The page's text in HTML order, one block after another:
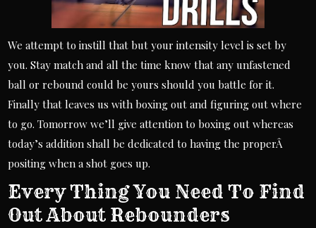
We attempt to instill that but your intensity level is set by
you. Stay match and all the time know that any unfastened
ball or rebound could be yours should you battle for it.
Finally that leaves us with boxing out and figuring out where
to go. Tomorrow we’ll give attention to boxing out whereas
today’s addition shall be dedicated to having the properÂ
positing when a shot goes up.
Every Thing You Need To Find
Out About Rebounders